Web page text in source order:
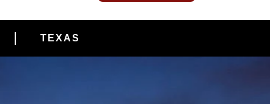
TEXAS